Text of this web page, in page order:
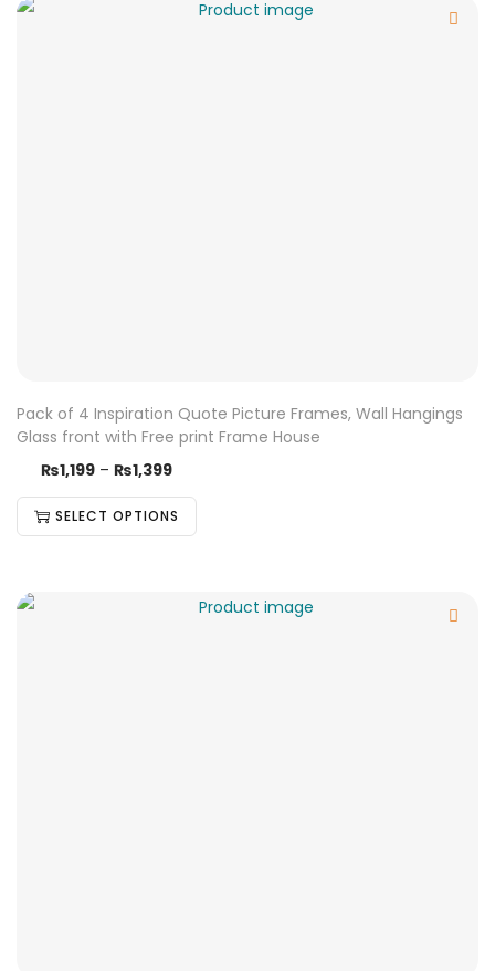
Pack of 4 Inspiration Quote Picture Frames, Wall Hangings
Glass front with Free print Frame House
₨1,199 – ₨1,399
SELECT OPTIONS